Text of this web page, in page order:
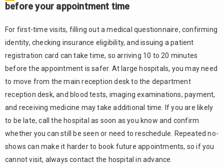
before your appointment time
For first-time visits, filling out a medical questionnaire, confirming
identity, checking insurance eligibility, and issuing a patient
registration card can take time, so arriving 10 to 20 minutes
before the appointment is safer. At large hospitals, you may need
to move from the main reception desk to the department
reception desk, and blood tests, imaging examinations, payment,
and receiving medicine may take additional time. If you are likely
to be late, call the hospital as soon as you know and confirm
whether you can still be seen or need to reschedule. Repeated no-
shows can make it harder to book future appointments, so if you
cannot visit, always contact the hospital in advance.